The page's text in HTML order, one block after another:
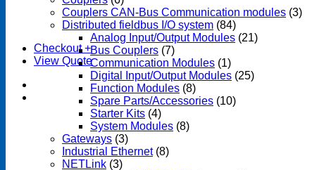
Checkout +
View Quote
Couplers CAN-Bus Communication modules (3)
Distributed fieldbus I/O system (84)
Analog Input/Output Modules (21)
Bus Couplers (7)
Communication Modules (1)
Digital Input/Output Modules (25)
Function Modules (8)
Spare Parts/Accessories (10)
Starter Kits (4)
System Modules (8)
Gateways (3)
Industrial Ethernet (8)
NETLink (3)